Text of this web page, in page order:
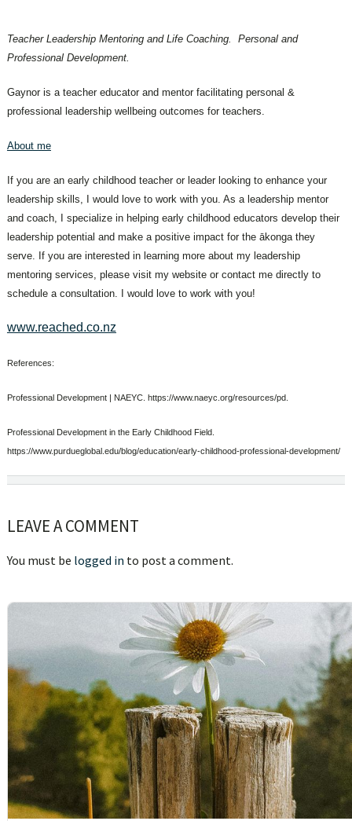
Teacher Leadership Mentoring and Life Coaching. Personal and
Professional Development.
Gaynor is a teacher educator and mentor facilitating personal &
professional leadership wellbeing outcomes for teachers.
About me
If you are an early childhood teacher or leader looking to enhance your
leadership skills, I would love to work with you. As a leadership mentor
and coach, I specialize in helping early childhood educators develop their
leadership potential and make a positive impact for the ākonga they
serve. If you are interested in learning more about my leadership
mentoring services, please visit my website or contact me directly to
schedule a consultation. I would love to work with you!
www.reached.co.nz
References:
Professional Development | NAEYC. https://www.naeyc.org/resources/pd.
Professional Development in the Early Childhood Field.
https://www.purdueglobal.edu/blog/education/early-childhood-professional-development/
Reader
Interactions
LEAVE A COMMENT
You must be logged in to post a comment.
sidebar
Blog
Sidebar